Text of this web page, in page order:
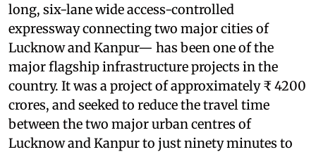
long, six-lane wide access-controlled
expressway connecting two major cities of
Lucknow and Kanpur— has been one of the
major flagship infrastructure projects in the
country. It was a project of approximately ₹ 4200
crores, and seeked to reduce the travel time
between the two major urban centres of
Lucknow and Kanpur to just ninety minutes to